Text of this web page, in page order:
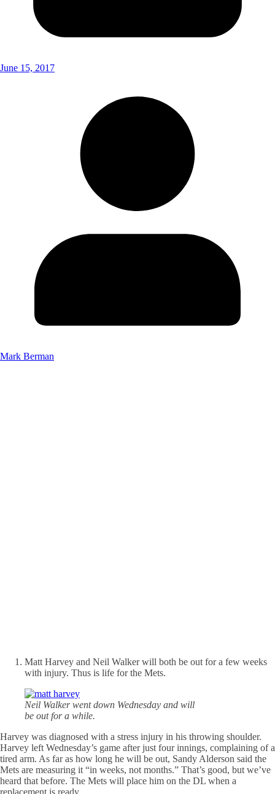
June 15, 2017
Mark Berman
Matt Harvey and Neil Walker will both be out for a few weeks
with injury. Thus is life for the Mets.
Neil Walker went down Wednesday and will
be out for a while.
Harvey was diagnosed with a stress injury in his throwing shoulder.
Harvey left Wednesday’s game after just four innings, complaining of a
tired arm. As far as how long he will be out, Sandy Alderson said the
Mets are measuring it “in weeks, not months.” That’s good, but we’ve
heard that before. The Mets will place him on the DL when a
replacement is ready.